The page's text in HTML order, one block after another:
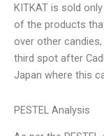
KITKAT is sold
of the products
over other
third spot after
Japan where this
PESTEL Analysis